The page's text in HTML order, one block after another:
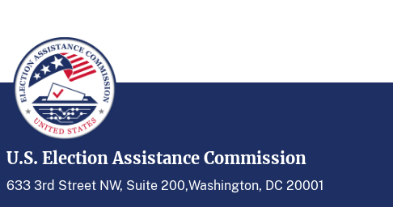
U.S. Election Assistance Commission
633 3rd Street NW, Suite 200,Washington, DC 20001